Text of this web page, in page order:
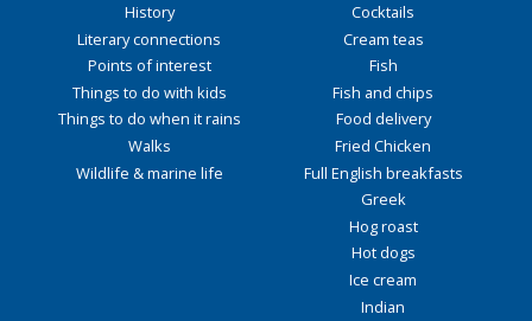
History
Literary connections
Points of interest
Things to do with kids
Things to do when it rains
Walks
Wildlife & marine life
Cocktails
Cream teas
Fish
Fish and chips
Food delivery
Fried Chicken
Full English breakfasts
Greek
Hog roast
Hot dogs
Ice cream
Indian